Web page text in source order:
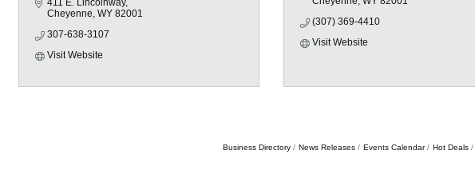
411 E. Lincolnway
Cheyenne WY 82001
307-638-3107
Visit Website
(307) 369-4410
Visit Website
Business Directory News Releases Events Calendar Hot Deals